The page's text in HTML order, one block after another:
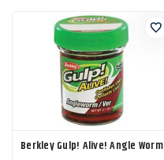
Berkley Gulp! Alive! Angle Worm